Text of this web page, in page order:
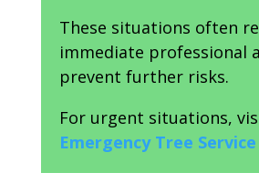
These situations often
immediate professional
prevent further risks.
For urgent situations,
Emergency Tree Service